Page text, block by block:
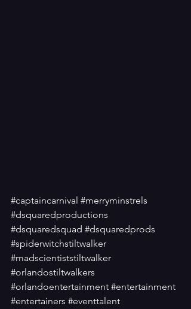
#captaincarnival #merryminstrels
#dsquaredproductions
#dsquaredsquad #dsquaredprods
#spiderwitchstiltwalker
#madscientiststiltwalker
#orlandostiltwalkers
#orlandoentertainment #entertainment
#entertainers #eventtalent